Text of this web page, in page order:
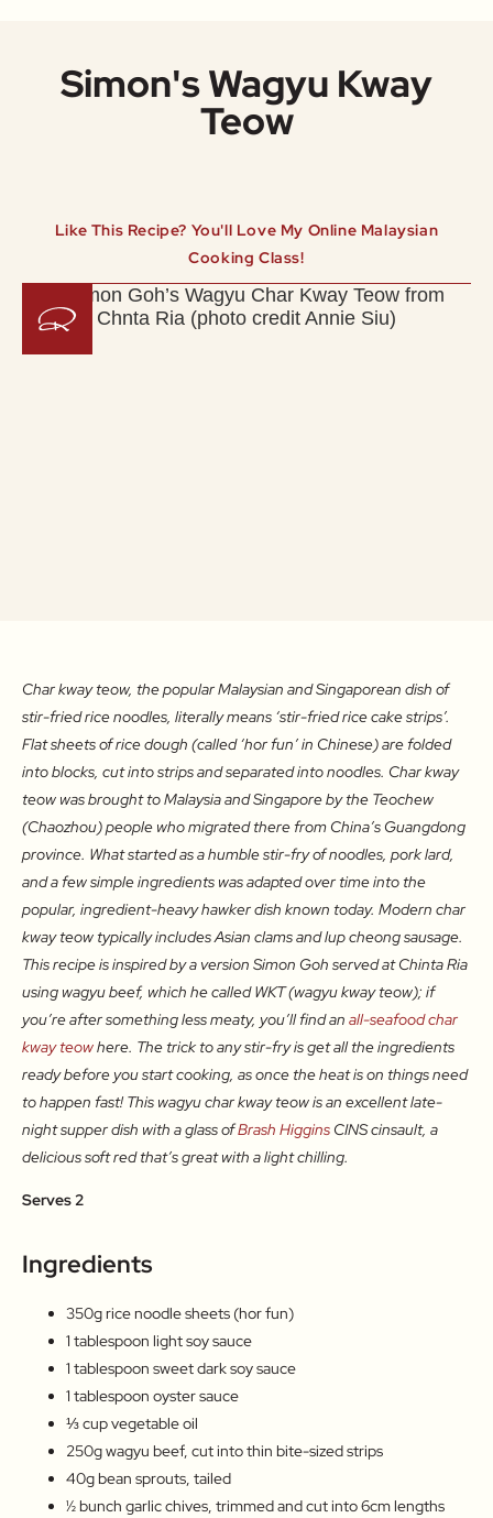
Simon's Wagyu Kway
Teow
Like This Recipe? You'll Love My Online Malaysian
Cooking Class!
Char kway teow, the popular Malaysian and Singaporean dish of
stir-fried rice noodles, literally means ‘stir-fried rice cake strips’.
Flat sheets of rice dough (called ‘hor fun’ in Chinese) are folded
into blocks, cut into strips and separated into noodles. Char kway
teow was brought to Malaysia and Singapore by the Teochew
(Chaozhou) people who migrated there from China’s Guangdong
province. What started as a humble stir-fry of noodles, pork lard,
and a few simple ingredients was adapted over time into the
popular, ingredient-heavy hawker dish known today. Modern char
kway teow typically includes Asian clams and lup cheong sausage.
This recipe is inspired by a version Simon Goh served at Chinta Ria
using wagyu beef, which he called WKT (wagyu kway teow); if
you’re after something less meaty, you’ll find an all-seafood char
kway teowhere. The trick to any stir-fry is get all the ingredients
ready before you start cooking, as once the heat is on things need
to happen fast! This wagyu char kway teow is an excellent late-
night supper dish with a glass ofBrash Higgins CINS cinsault, a
delicious soft red that’s great with a light chilling.
Serves 2
Ingredients
350g rice noodle sheets (hor fun)
1 tablespoon light soy sauce
1 tablespoon sweet dark soy sauce
1 tablespoon oyster sauce
⅓ cup vegetable oil
250g wagyu beef, cut into thin bite-sized strips
40g bean sprouts, tailed
½ bunch garlic chives, trimmed and cut into 6cm lengths